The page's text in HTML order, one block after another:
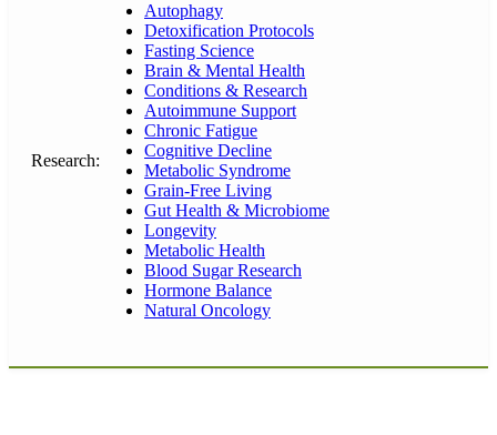
Research:
Autophagy
Detoxification Protocols
Fasting Science
Brain & Mental Health
Conditions & Research
Autoimmune Support
Chronic Fatigue
Cognitive Decline
Metabolic Syndrome
Grain-Free Living
Gut Health & Microbiome
Longevity
Metabolic Health
Blood Sugar Research
Hormone Balance
Natural Oncology